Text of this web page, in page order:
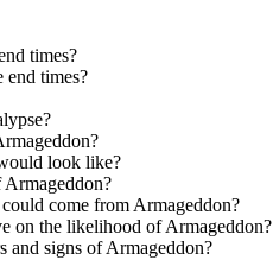
times?
times?
look like?
come from Armageddon?
on the likelihood of Armageddon?
and signs of Armageddon?